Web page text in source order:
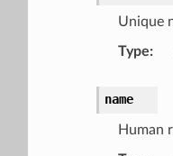
Unique
Type:
name
Human